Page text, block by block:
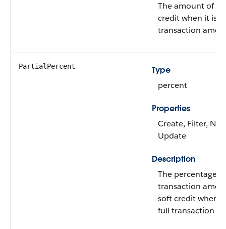
The amount of
credit when it
transaction
PartialPercent
Type
percent
Properties
Create, Filter,
Update
Description
The percentage
transaction
soft credit when
full transaction